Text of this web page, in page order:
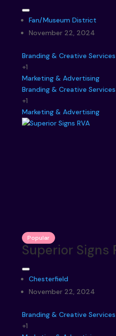
Fan/Museum District
November 22, 2024
Branding & Creative Services
+1
Marketing & Advertising
Branding & Creative Services
+1
Marketing & Advertising
Popular
Superior Signs
Chesterfield
November 22, 2024
Branding & Creative Services
+1